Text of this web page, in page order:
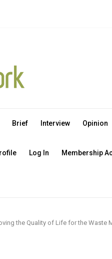
Brief Interview Opinion
Log In Membership
the Quality of Life for the Waste